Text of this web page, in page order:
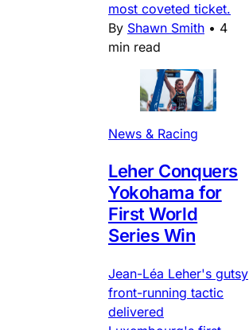
most coveted ticket.
By Shawn Smith • 4
min read
News & Racing
Leher Conquers
Yokohama for
First World
Series Win
Jean-Léa Leher's gutsy
front-running tactic
delivered